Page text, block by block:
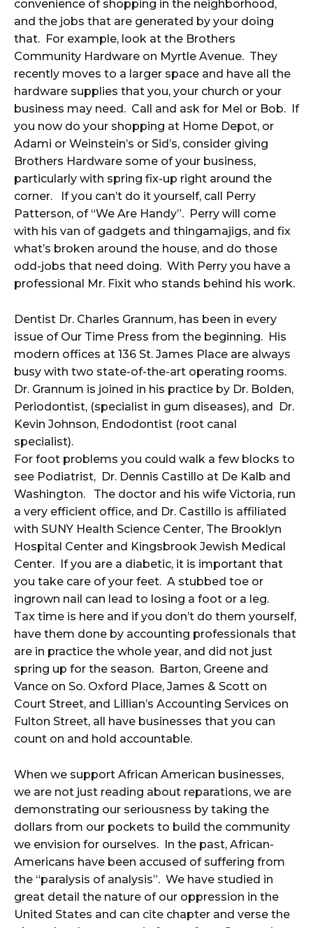
convenience of shopping in the neighborhood,
and the jobs that are generated by your doing
that. For example, look at the Brothers
Community Hardware on Myrtle Avenue. They
recently moves to a larger space and have all the
hardware supplies that you, your church or your
business may need. Call and ask for Mel or Bob. If
you now do your shopping at Home Depot, or
Adami or Weinstein’s or Sid’s, consider giving
Brothers Hardware some of your business,
particularly with spring fix-up right around the
corner. If you can’t do it yourself, call Perry
Patterson, of “We Are Handy”. Perry will come
with his van of gadgets and thingamajigs, and fix
what’s broken around the house, and do those
odd-jobs that need doing. With Perry you have a
professional Mr. Fixit who stands behind his work.
Dentist Dr. Charles Grannum, has been in every
issue of Our Time Press from the beginning. His
modern offices at 136 St. James Place are always
busy with two state-of-the-art operating rooms.
Dr. Grannum is joined in his practice by Dr. Bolden,
Periodontist, (specialist in gum diseases), and Dr.
Kevin Johnson, Endodontist (root canal
specialist).
For foot problems you could walk a few blocks to
see Podiatrist, Dr. Dennis Castillo at De Kalb and
Washington. The doctor and his wife Victoria, run
a very efficient office, and Dr. Castillo is affiliated
with SUNY Health Science Center, The Brooklyn
Hospital Center and Kingsbrook Jewish Medical
Center. If you are a diabetic, it is important that
you take care of your feet. A stubbed toe or
ingrown nail can lead to losing a foot or a leg.
Tax time is here and if you don’t do them yourself,
have them done by accounting professionals that
are in practice the whole year, and did not just
spring up for the season. Barton, Greene and
Vance on So. Oxford Place, James & Scott on
Court Street, and Lillian’s Accounting Services on
Fulton Street, all have businesses that you can
count on and hold accountable.
When we support African American businesses,
we are not just reading about reparations, we are
demonstrating our seriousness by taking the
dollars from our pockets to build the community
we envision for ourselves. In the past, African-
Americans have been accused of suffering from
the “paralysis of analysis”. We have studied in
great detail the nature of our oppression in the
United States and can cite chapter and verse the